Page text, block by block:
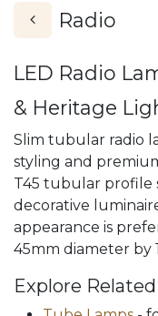
Radio
LED Radio
& Heritage
Slim tubular radio
styling and
T45 tubular profile
decorative
appearance is
45mm diameter by
Explore